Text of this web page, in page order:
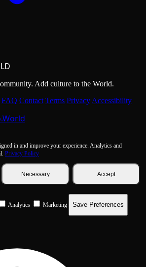
Add culture to the World.
FAQ Contact Terms Privacy Accessibility
in and improve your experience. Analytics and
Privacy Policy
Necessary Accept
Analytics Marketing Save Preferences